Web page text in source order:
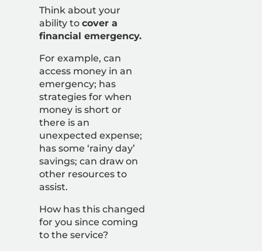
Think about your
ability tocover a
financial emergency.
For example, can
access money in an
emergency; has
strategies for when
money is short or
there is an
unexpected expense;
has some ‘rainy day’
savings; can draw on
other resources to
assist.
How has this changed
for you since coming
to the service?